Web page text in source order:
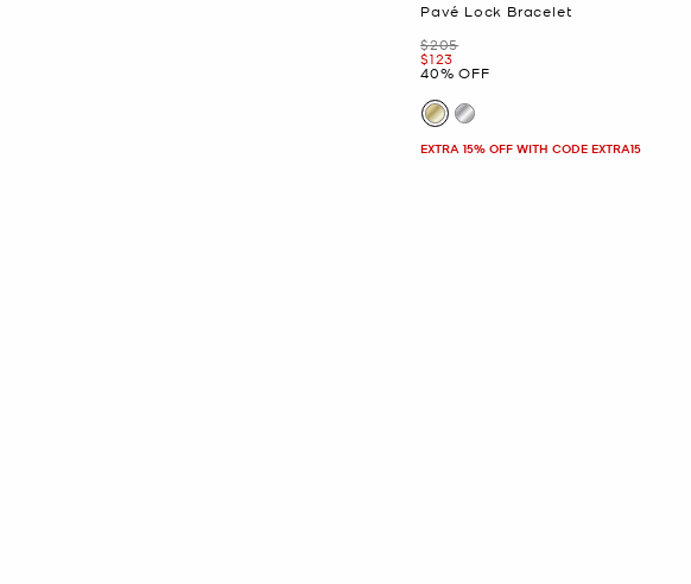
Pavé Lock Bracelet
Was
$205
Now
$123
40% OFF
EXTRA 15% OFF WITH CODE EXTRA15